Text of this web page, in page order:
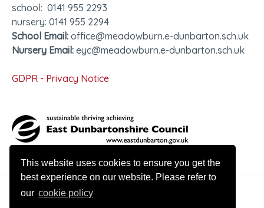
This website uses cookies to ensure you get the
best experience on our website. Please refer to
our cookie policy
school: 0141 955 2293
nursery: 0141 955 2294
School Email: office@meadowburn.e-dunbarton.sch.uk
Nursery Email: eyc@meadowburn.e-dunbarton.sch.uk
GDPR - Privacy Notice